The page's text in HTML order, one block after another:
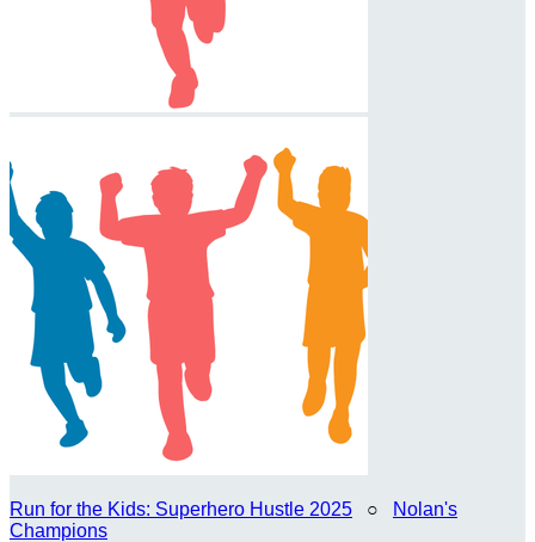
Run for the Kids: Superhero Hustle 2025 ○
Nolan's
Champions